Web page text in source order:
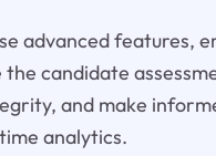
advanced features,
candidate
and make
analytics.